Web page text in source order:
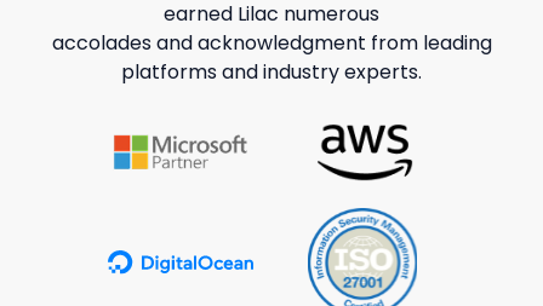
earned Lilac numerous
accolades and acknowledgment from leading
platforms and industry experts.